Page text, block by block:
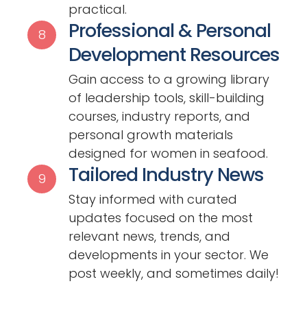
practical.
8
Professional & Personal
Development Resources
Gain access to a growing library
of leadership tools, skill-building
courses, industry reports, and
personal growth materials
designed for women in seafood.
9
Tailored Industry News
Stay informed with curated
updates focused on the most
relevant news, trends, and
developments in your sector. We
post weekly, and sometimes daily!